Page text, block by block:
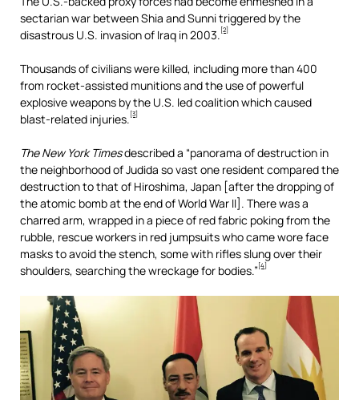
sectarian war between Shia and Sunni triggered by the
disastrous U.S. invasion of Iraq in 2003. [2]
Thousands of civilians were killed, including more than 400
from rocket-assisted munitions and the use of powerful
explosive weapons by the U.S. led coalition which caused
blast-related injuries. [3]
The New York Timesdescribed a “panorama of destruction in
the neighborhood of Judida so vast one resident compared the
destruction to that of Hiroshima, Japan [after the dropping of
the atomic bomb at the end of World War II]. There was a
charred arm, wrapped in a piece of red fabric poking from the
rubble, rescue workers in red jumpsuits who came wore face
masks to avoid the stench, some with rifles slung over their
shoulders, searching the wreckage for bodies.”[4]